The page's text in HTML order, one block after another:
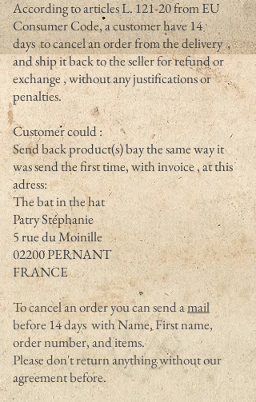
According to articles L. 121-20 from EU
Consumer Code, a customer have 14
days to cancel an order from the delivery ,
and ship it back to the seller for refund or
exchange , without any justifications or
penalties.
Customer could :
Send back product(s) bay the same way it
was send the first time, with invoice , at this
adress:
The bat in the hat
Patry Stéphanie
5 rue du Moinille
02200 PERNANT
FRANCE
To cancel an order you can send amail
before 14 days with Name, First name,
order number, and items.
Please don't return anything without our
agreement before.